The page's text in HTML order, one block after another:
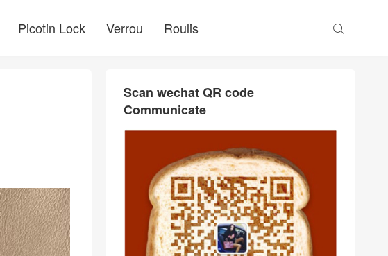
Picotin Lock Verrou Roulis 
Scan wechat QR code
Communicate